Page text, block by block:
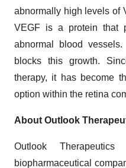
abnormally high levels of
VEGF is a protein that
abnormal blood
blocks this growth.
therapy, it has become
option within the retina
About Outlook
Outlook
biopharmaceutical